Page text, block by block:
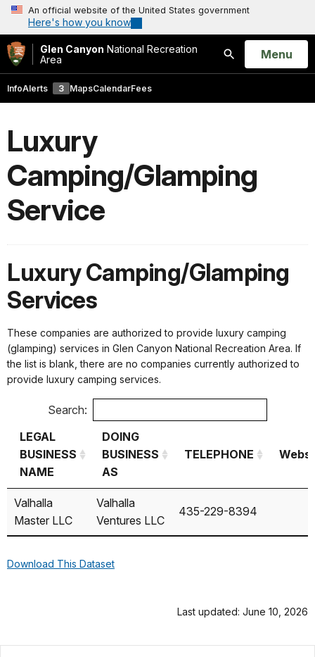
An official website of the United States government
Here's how you know
Glen Canyon National Recreation
Area
Search
Open
Menu
InfoAlerts 3 MapsCalendarFees
Luxury
Camping/Glamping
Service
Luxury Camping/Glamping
Services
These companies are authorized to provide luxury camping
(glamping) services in Glen Canyon National Recreation Area. If
the list is blank, there are no companies currently authorized to
provide luxury camping services.
Search:
LEGAL
BUSINESS
NAME
DOING
BUSINESS
AS
TELEPHONE
LEGAL
BUSINESS
NAME
DOING
BUSINESS
AS
Valhalla
Master LLC
Valhalla
Ventures LLC
435-229-8394
Download This Dataset
Last updated: June 10, 2026